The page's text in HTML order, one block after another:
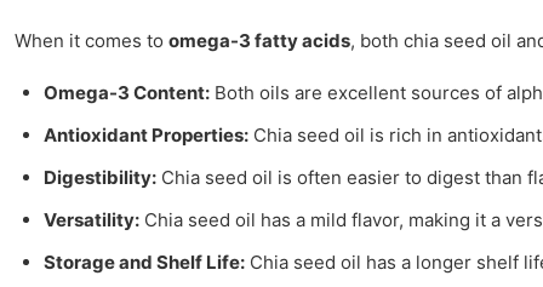
When it comes to omega-3 fatty acids, both chia seed oil
Omega-3 Content: Both oils are excellent sources of
Antioxidant Properties: Chia seed oil is rich in
Digestibility: Chia seed oil is often easier to digest than
Versatility: Chia seed oil has a mild flavor, making it a
Storage and Shelf Life: Chia seed oil has a longer shelf